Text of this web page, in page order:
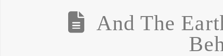
And The